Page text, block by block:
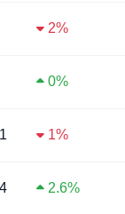
2%
0%
1%
2.6%